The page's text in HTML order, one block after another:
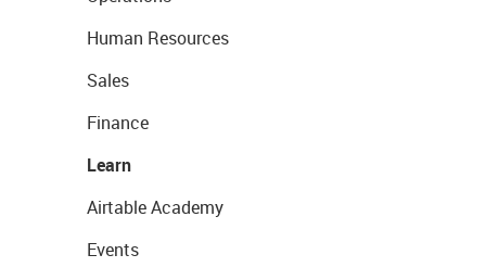
Human Resources
Sales
Finance
Learn
Airtable Academy
Events